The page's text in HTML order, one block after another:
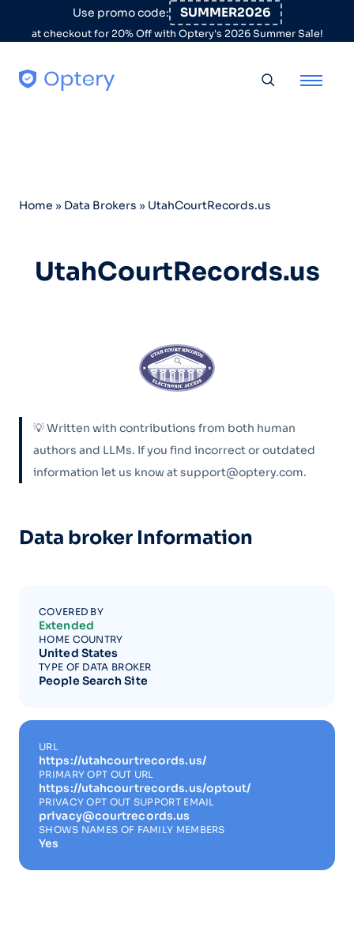
Skip to contentUse promo code: SUMMER2026
at checkout for 20% Off with Optery's 2026 Summer Sale!
Home » Data Brokers » UtahCourtRecords.us
UtahCourtRecords.us
💡 Written with contributions from both human
authors and LLMs. If you find incorrect or outdated
information let us know at support@optery.com.
Data broker Information
COVERED BY
Extended
HOME COUNTRY
United States
TYPE OF DATA BROKER
People Search Site
URL
https://utahcourtrecords.us/
PRIMARY OPT OUT URL
https://utahcourtrecords.us/optout/
PRIVACY OPT OUT SUPPORT EMAIL
privacy@courtrecords.us
SHOWS NAMES OF FAMILY MEMBERS
Yes